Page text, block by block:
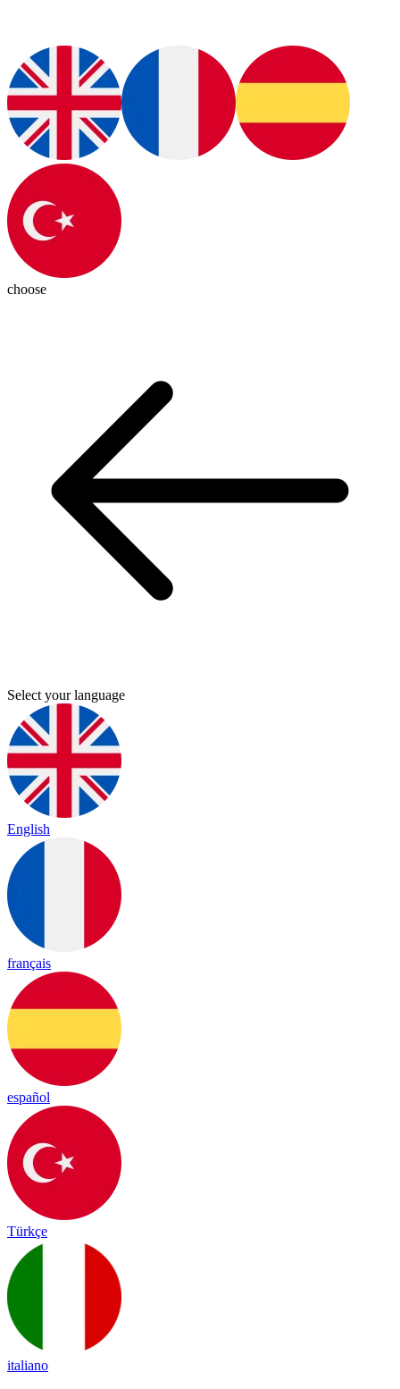
choose
Select your language
English
français
español
Türkçe
italiano